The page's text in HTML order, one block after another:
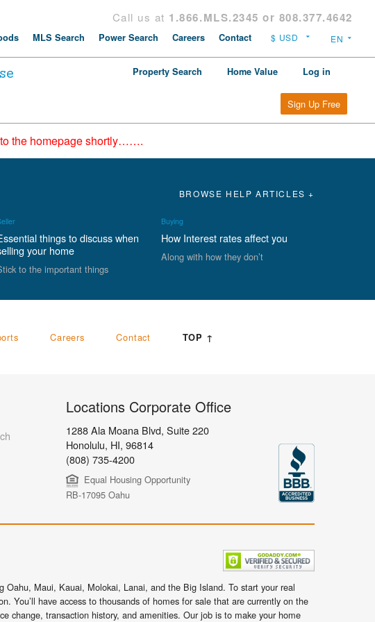
Call us at 1.866.MLS.2345 or 808.377.4642
MLS Search Power Search Careers Contact
Property Search Home Value Log in
Sign Up Free
to the homepage shortly…….
BROWSE HELP ARTICLES +
things to discuss when
your home
to the important things
Buying
How Interest rates affect you
Along with how they don’t
Careers Contact TOP ↑
Locations Corporate Office
1288 Ala Moana Blvd, Suite 220
Honolulu, HI, 96814
(808) 735-4200
Equal Housing Opportunity
RB-17095 Oahu
Oahu, Maui, Kauai, Molokai, Lanai, and the Big Island. To start your real
You’ll have access to thousands of homes for sale that are currently on the
change, transaction history, and amenities. Our job is to make your home